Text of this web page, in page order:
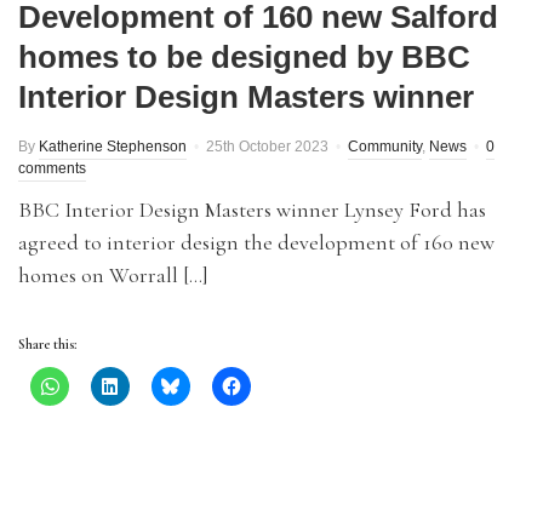
Development of 160 new Salford
homes to be designed by BBC
Interior Design Masters winner
By Katherine Stephenson 25th October 2023 Community, News
0
comments
BBC Interior Design Masters winner Lynsey Ford has
agreed to interior design the development of 160 new
homes on Worrall […]
Share this: